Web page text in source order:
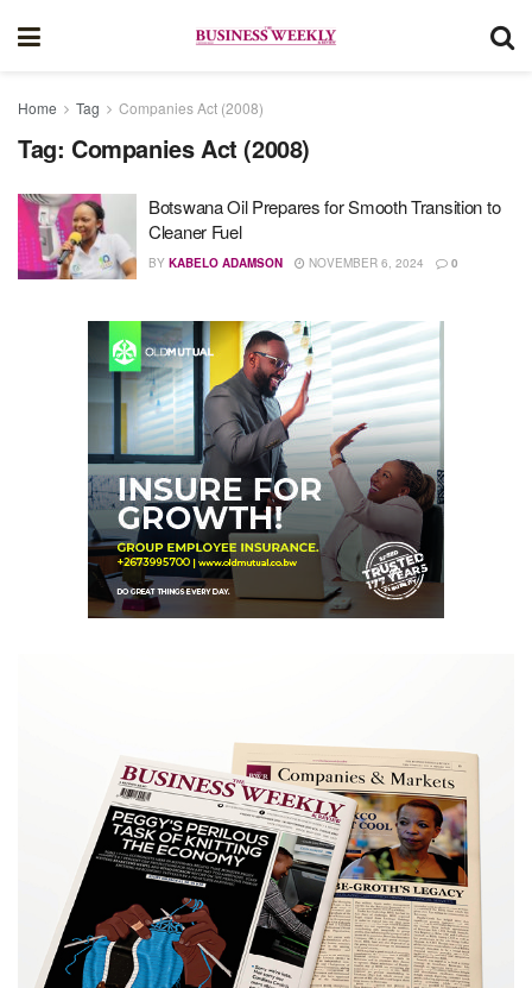
Home Tag Companies Act (2008)
Tag: Companies Act (2008)
Botswana Oil Prepares for Smooth Transition to
Cleaner Fuel
BY KABELO ADAMSON NOVEMBER 6, 2024 0